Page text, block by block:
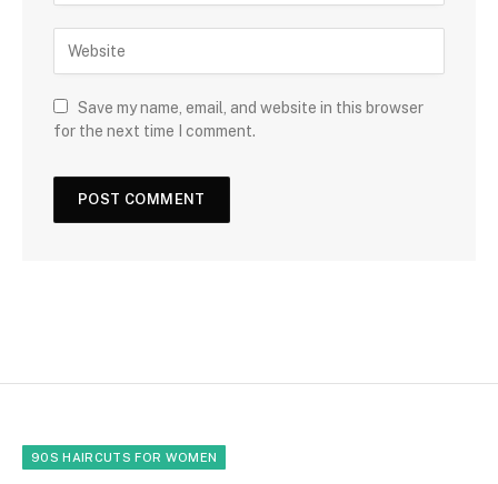
Save my name, email, and website in this browser
for the next time I comment.
90S HAIRCUTS FOR WOMEN